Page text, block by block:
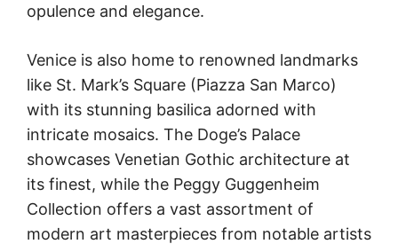
opulence and elegance.
Venice is also home to renowned landmarks
like St. Mark’s Square (Piazza San Marco)
with its stunning basilica adorned with
intricate mosaics. The Doge’s Palace
showcases Venetian Gothic architecture at
its finest, while the Peggy Guggenheim
Collection offers a vast assortment of
modern art masterpieces from notable artists